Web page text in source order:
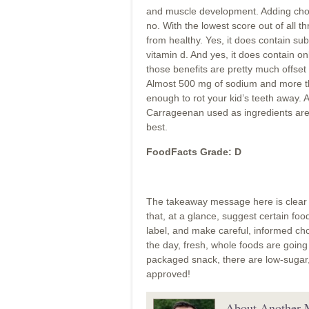
and muscle development. Adding
no. With the lowest score out of all
from healthy. Yes, it does contain
vitamin d. And yes, it does contain
those benefits are pretty much
Almost 500 mg of sodium and more
enough to rot your kid’s teeth away.
Carrageenan used as ingredients
best.
FoodFacts Grade: D
The takeaway message here is
that, at a glance, suggest certain
label, and make careful, informed
the day, fresh, whole foods are
packaged snack, there are low-
approved!